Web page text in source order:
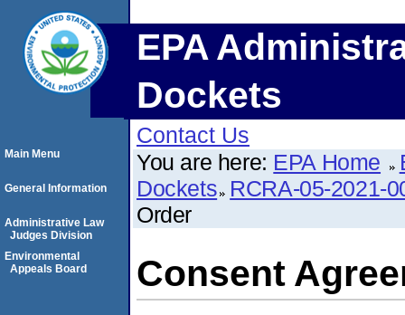
EPA
Dockets
Contact Us
You are here: EPA Home
Dockets RCRA-05-2021-
Order
Consent
Main Menu
General Information
Administrative Law
Judges Division
Environmental
Appeals Board